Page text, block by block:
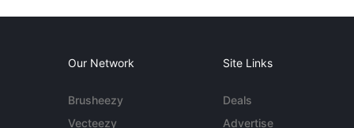
Our Network
Brusheezy
Vecteezy
Site Links
Deals
Advertise